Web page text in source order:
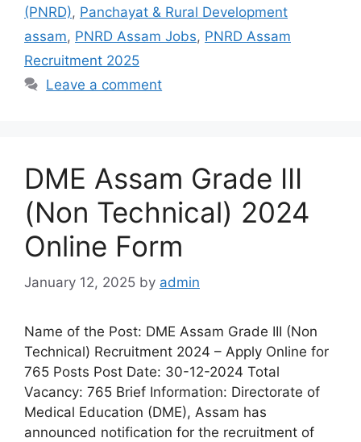
(PNRD), Panchayat & Rural Development
assam, PNRD Assam Jobs, PNRD Assam
Recruitment 2025
Leave a comment
DME Assam Grade III
(Non Technical) 2024
Online Form
January 12, 2025 by admin
Name of the Post: DME Assam Grade III (Non
Technical) Recruitment 2024 – Apply Online for
765 Posts Post Date: 30-12-2024 Total
Vacancy: 765 Brief Information: Directorate of
Medical Education (DME), Assam has
announced notification for the recruitment of